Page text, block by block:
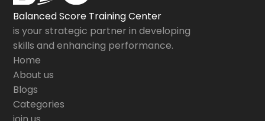
Balanced Score Training Center
is your strategic partner in developing
skills and enhancing performance.
Home
About us
Blogs
Categories